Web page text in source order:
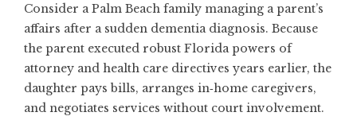
Consider a Palm Beach family managing a parent’s
affairs after a sudden dementia diagnosis. Because
the parent executed robust Florida powers of
attorney and health care directives years earlier, the
daughter pays bills, arranges in‑home caregivers,
and negotiates services without court involvement.